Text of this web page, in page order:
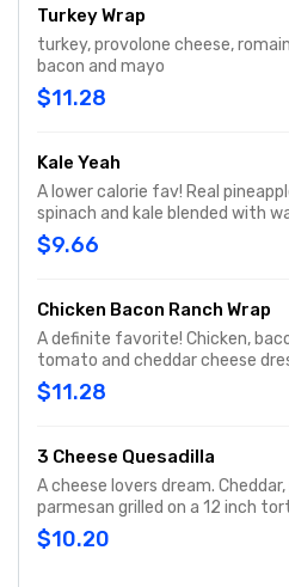
Turkey Wrap
turkey, provolone cheese,
bacon and mayo
$11.28
Kale Yeah
A lower calorie fav! Real
spinach and kale blended with
of greens and fruit for a
smoothie.
$9.66
Chicken Bacon Ranch Wrap
A definite favorite! Chicken,
tomato and cheddar cheese
and grilled.
$11.28
3 Cheese Quesadilla
A cheese lovers dream.
parmesan grilled on a 12 inch
$10.20